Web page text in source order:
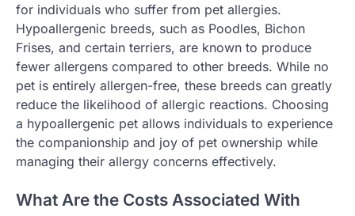
for individuals who suffer from pet allergies.
Hypoallergenic breeds, such as Poodles, Bichon
Frises, and certain terriers, are known to produce
fewer allergens compared to other breeds. While no
pet is entirely allergen-free, these breeds can greatly
reduce the likelihood of allergic reactions. Choosing
a hypoallergenic pet allows individuals to experience
the companionship and joy of pet ownership while
managing their allergy concerns effectively.
What Are the Costs Associated With